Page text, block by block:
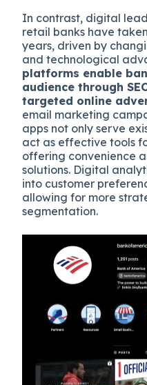
In contrast, digital
retail banks have
years, driven by
and technological
platforms enable
audience through
targeted online
email marketing
apps not only serve
act as effective tools
offering convenience
solutions. Digital
into customer
allowing for more
segmentation.